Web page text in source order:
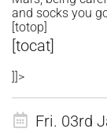
and socks you
[totop]
[tocat]
]]>
Fri. 03rd